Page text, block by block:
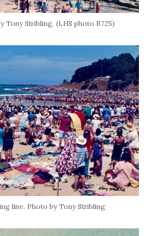
Tony Stribling. (LHS photo B725)
line. Photo by Tony Stribling